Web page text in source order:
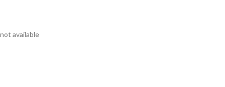
not available